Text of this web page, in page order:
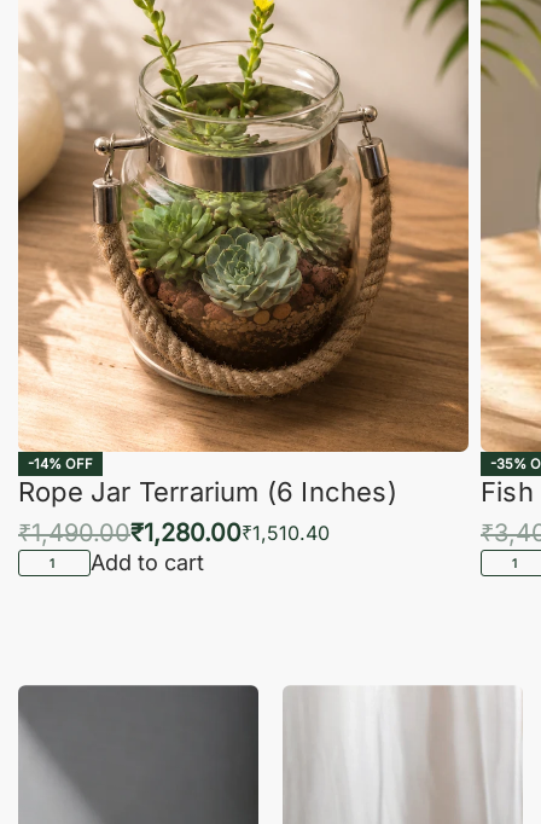
-14% OFF
Rope Jar Terrarium (6 Inches)
₹1,490.00₹1,280.00₹1,510.40
Add to cart
-35%
₹